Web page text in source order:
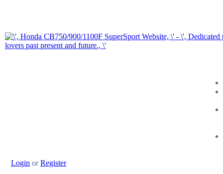
Login orRegister